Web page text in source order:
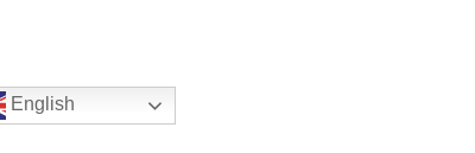
English